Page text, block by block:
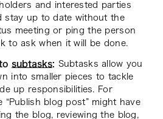
and interested parties
stay up to date withoutthe
meeting or ping the person
to ask when it will be done.
subtasks: Subtasks allow you
into smaller pieces to tackle
up responsibilities. For
“Publish blog post” might have
the blog, reviewing the blog,